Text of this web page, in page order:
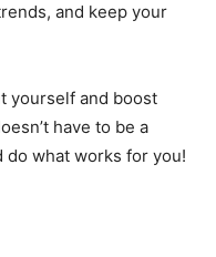
and keep your
yourself and boost
have to be a
do what works for you!